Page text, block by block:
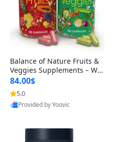
Balance of Nature Fruits &
Veggies Supplements – Wh
ole Food Capsules for Men,
Women & Kids (90 Fruit + 9
0 Veggie Capsules)
84.00$
5.0
Provided by Yoovic